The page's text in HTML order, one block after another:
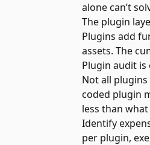
alone can’t
The plugin
Plugins add
assets. The
Plugin audit
Not all
coded plugin
less than
Identify
per plugin,